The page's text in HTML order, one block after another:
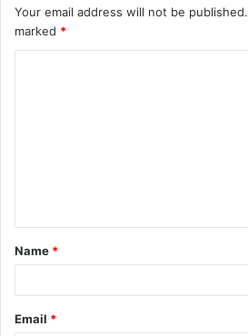
Your email address will not be published.
marked *
t
*
Name *
Email *